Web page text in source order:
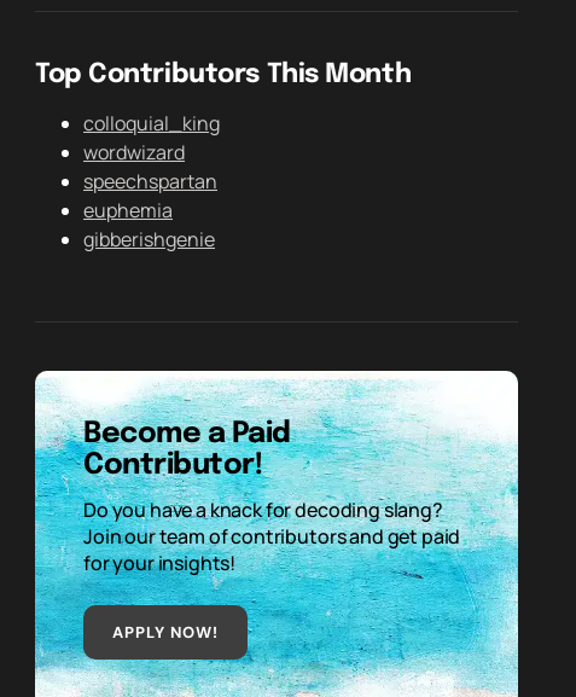
Top Contributors This Month
colloquial_king
wordwizard
speechspartan
euphemia
gibberishgenie
Become a Paid
Contributor!
Do you have a knack for decoding slang?
Join our team of contributors and get paid
for your insights!
APPLY NOW!